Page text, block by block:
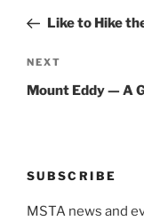
PostLike to Hike
Next
Post
NEXT
Mount Eddy — A
SUBSCRIBE
MSTA news and